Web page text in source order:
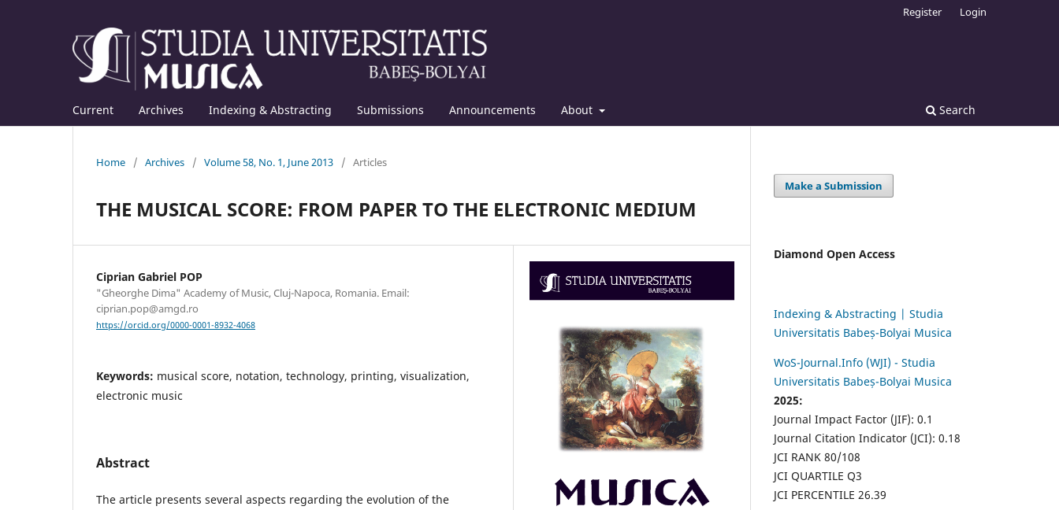
Current Archives Indexing & Abstracting Submissions Announcements About Search
Register Login
Home / Archives / Volume 58, No. 1, June 2013 / Articles
THE MUSICAL SCORE: FROM PAPER TO THE ELECTRONIC MEDIUM
Ciprian Gabriel POP
"Gheorghe Dima" Academy of Music, Cluj-Napoca, Romania. Email:
ciprian.pop@amgd.ro
https://orcid.org/0000-0001-8932-4068
Keywords: musical score, notation, technology, printing, visualization,
electronic music
Abstract
The article presents several aspects regarding the evolution of the
Make a Submission
Diamond Open Access
Indexing & Abstracting | Studia
Universitatis Babeș-Bolyai Musica
WoS-Journal.Info (WJI) - Studia
Universitatis Babeș-Bolyai Musica
2025:
Journal Impact Factor (JIF): 0.1
Journal Citation Indicator (JCI): 0.18
JCI RANK 80/108
JCI QUARTILE Q3
JCI PERCENTILE 26.39